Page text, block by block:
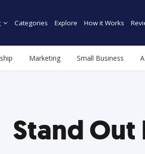
Categories Explore How it Works
Marketing Small Business
Stand Out